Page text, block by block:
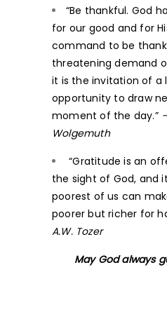
“Be thankful. God
for our good and for
command to be
threatening demand
it is the invitation of
opportunity to draw
moment of the day.”
Wolgemuth
“Gratitude is an
the sight of God, and
poorest of us can
poorer but richer for
A.W. Tozer
May God always